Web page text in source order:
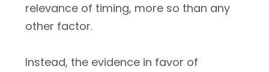
relevance of timing, more so than any
other factor.
Instead, the evidence in favor of